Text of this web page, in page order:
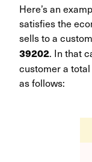
Here’s an
satisfies the
sells to a
39202. In that
customer a
as follows: